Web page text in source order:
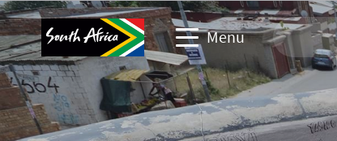
Menu
Travel Website